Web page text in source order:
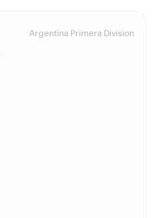
Argentina Primera Division